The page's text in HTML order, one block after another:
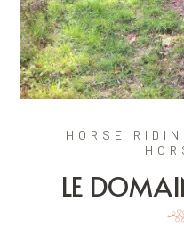
HORSE
LE